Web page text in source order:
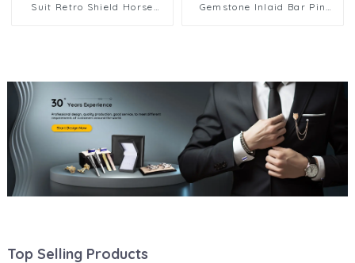
Suit Retro Shield Horse
Gemstone Inlaid Bar Pin
Top Selling Products